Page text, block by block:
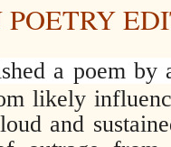
a poem
likely
and